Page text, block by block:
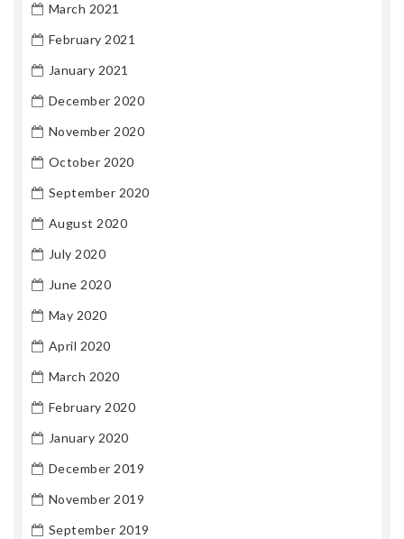
March 2021
February 2021
January 2021
December 2020
November 2020
October 2020
September 2020
August 2020
July 2020
June 2020
May 2020
April 2020
March 2020
February 2020
January 2020
December 2019
November 2019
September 2019